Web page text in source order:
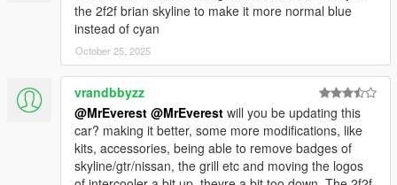
the 2f2f brian skyline to make it more normal blue
instead of cyan
October 25, 2025
vrandbbyzz
@MrEverest @MrEverest will you be updating this
car? making it better, some more modifications, like
kits, accessories, being able to remove badges of
skyline/gtr/nissan, the grill etc and moving the logos